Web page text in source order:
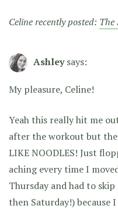
Celine recently posted: The
Ashley says:
My pleasure, Celine!
Yeah this really hit me
after the workout but the
LIKE NOODLES! Just
aching every time I
Thursday and had to
then Saturday!) because